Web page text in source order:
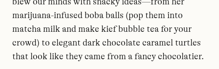
marijuana-infused boba balls (pop them into
matcha milk and make kief bubble tea for your
crowd) to elegant dark chocolate caramel turtles
that look like they came from a fancy chocolatier.